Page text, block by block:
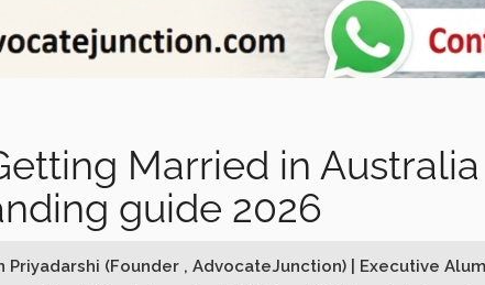
Married in Australia
guide 2026
Priyadarshi (Founder , AdvocateJunction) | Executive